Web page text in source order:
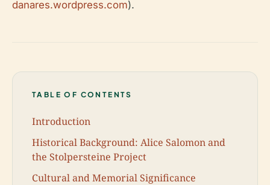
danares.wordpress.com).
TABLE OF CONTENTS
Introduction
Historical Background: Alice Salomon and
the Stolpersteine Project
Cultural and Memorial Significance